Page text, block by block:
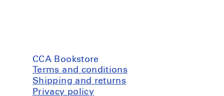
CCA Bookstore
Terms and conditions
Shipping and returns
Privacy policy